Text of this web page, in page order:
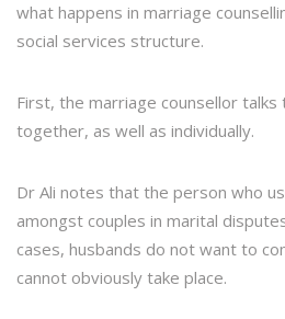
what happens in marriage
social services structure.
First, the marriage counsellor
together, as well as individually.
Dr Ali notes that the person who
amongst couples in marital
cases, husbands do not want to
cannot obviously take place.